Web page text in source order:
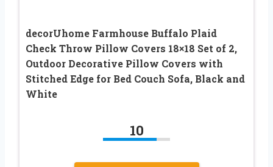
decorUhome Farmhouse Buffalo Plaid
Check Throw Pillow Covers 18×18 Set of 2,
Outdoor Decorative Pillow Covers with
Stitched Edge for Bed Couch Sofa, Black and
White
10